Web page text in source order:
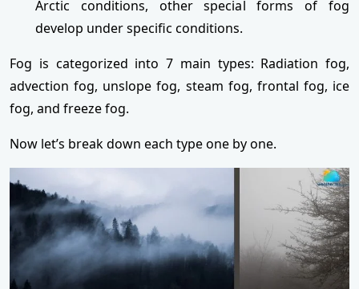
Arctic conditions, other special forms of fog
develop under specific conditions.
Fog is categorized into 7 main types: Radiation fog,
advection fog, unslope fog, steam fog, frontal fog, ice
fog, and freeze fog.
Now let’s break down each type one by one.